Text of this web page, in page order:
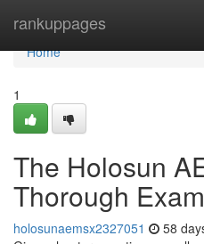
rankuppages
Home
Home
1
The Holosun
Thorough
holosunaemsx2327051 58